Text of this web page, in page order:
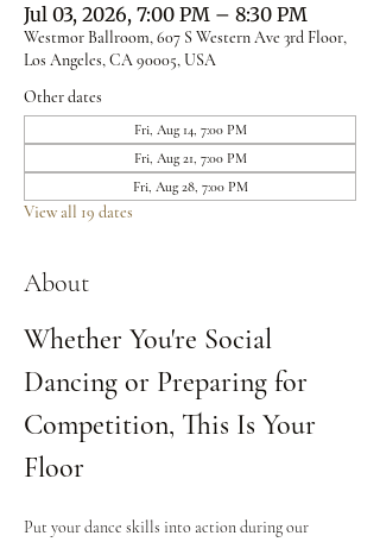
Jul 03, 2026, 7:00 PM – 8:30 PM
Westmor Ballroom, 607 S Western Ave 3rd Floor,
Los Angeles, CA 90005, USA
Other dates
Fri, Aug 14, 7:00 PM
Fri, Aug 21, 7:00 PM
Fri, Aug 28, 7:00 PM
View all 19 dates
About
Whether You're Social
Dancing or Preparing for
Competition, This Is Your
Floor
Put your dance skills into action during our